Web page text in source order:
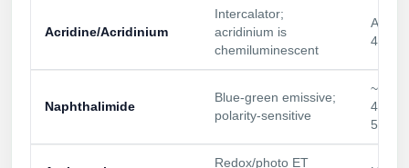
Conjugation Handle Modifications
Acridine/Acridinium
Intercalator;
acridinium is
chemiluminescent
Abs
430
Naphthalimide
Blue‑green emissive;
polarity‑sensitive
~420–
470/
540
Redox/photo ET